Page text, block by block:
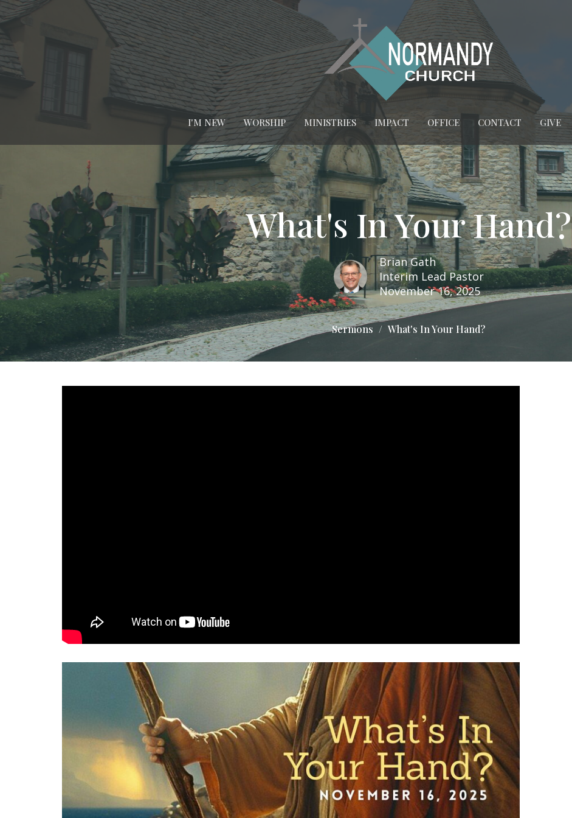
I'M NEW WORSHIP MINISTRIES IMPACT OFFICE CONTACT GIVE
What's In Your Hand?
Brian Gath
Interim Lead Pastor
November 16, 2025
Sermons What's In Your Hand?